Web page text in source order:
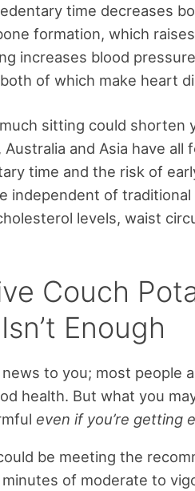
time decreases
formation, which
increases blood
of which make heart
sitting could shorten
Australia and Asia have
time and the risk of
independent of
levels, waist
Couch
Enough
news to you; most people
health. But what you
even if you’re getting
be meeting the
of moderate to